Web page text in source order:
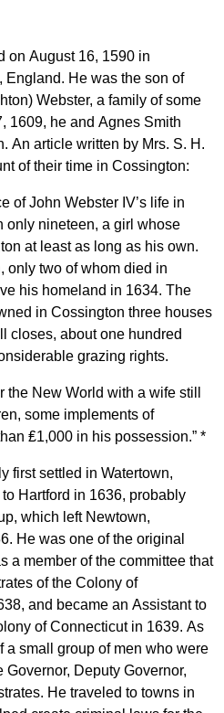
on August 16, 1590 in
He was the son of
Webster, a family of some
1609, he and Agnes Smith
An article written by Mrs. S. H.
of their time in Cossington:
of John Webster IV’s life in
only nineteen, a girl whose
at least as long as his own.
only two of whom died in
his homeland in 1634. The
in Cossington three houses
closes, about one hundred
grazing rights.
the New World with a wife still
some implements of
₤1,000 in his possession.” *
first settled in Watertown,
Hartford in 1636, probably
which left Newtown,
He was one of the original
a member of the committee that
of the Colony of
and became an Assistant to
of Connecticut in 1639. As
a small group of men who were
Deputy Governor,
He traveled to towns in